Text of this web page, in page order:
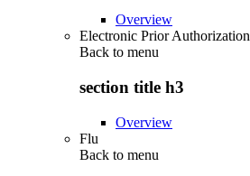
Overview
Electronic Prior Authorization
Back to menu
section title h3
Overview
Flu
Back to menu